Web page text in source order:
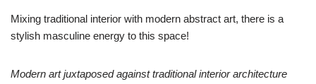
Mixing traditional interior with modern abstract art, there is a
stylish masculine energy to this space!
Modern art juxtaposed against traditional interior architecture